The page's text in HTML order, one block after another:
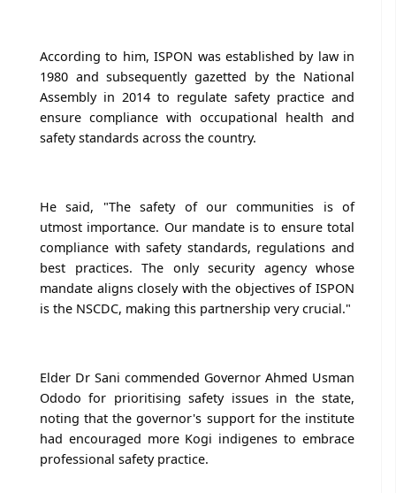
According to him, ISPON was established by law in
1980 and subsequently gazetted by the National
Assembly in 2014 to regulate safety practice and
ensure compliance with occupational health and
safety standards across the country.
He said, "The safety of our communities is of
utmost importance. Our mandate is to ensure total
compliance with safety standards, regulations and
best practices. The only security agency whose
mandate aligns closely with the objectives of ISPON
is the NSCDC, making this partnership very crucial."
Elder Dr Sani commended Governor Ahmed Usman
Ododo for prioritising safety issues in the state,
noting that the governor's support for the institute
had encouraged more Kogi indigenes to embrace
professional safety practice.